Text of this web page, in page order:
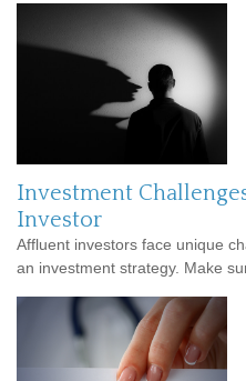
Investment
Investor
Affluent investors face unique
an investment strategy. Make